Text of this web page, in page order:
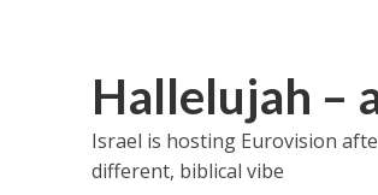
Hallelujah –
Israel is hosting Eurovision
different, biblical vibe